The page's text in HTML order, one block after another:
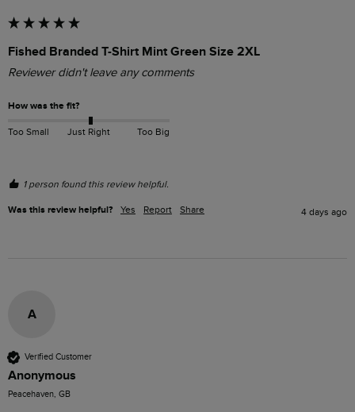
Fished Branded T-Shirt Mint Green Size 2XL
Reviewer didn't leave any comments
How was the fit?
Too Small Just Right Too Big
1 person found this review helpful.
Was this review helpful? Yes Report Share 4 days ago
A
Verified Customer
Anonymous
Peacehaven, GB